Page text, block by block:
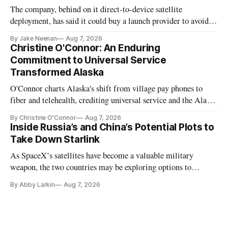
The company, behind on it direct-to-device satellite
deployment, has said it could buy a launch provider to avoid
By Jake Neenan Aug 7, 2026
Christine O'Connor: An Enduring
Commitment to Universal Service
Transformed Alaska
O'Connor charts Alaska's shift from village pay phones to
fiber and telehealth, crediting universal service and the Alaska
By Christine O'Connor Aug 7, 2026
Inside Russia’s and China’s Potential Plots to
Take Down Starlink
As SpaceX’s satellites have become a valuable military
weapon, the two countries may be exploring options to
By Abby Larkin Aug 7, 2026